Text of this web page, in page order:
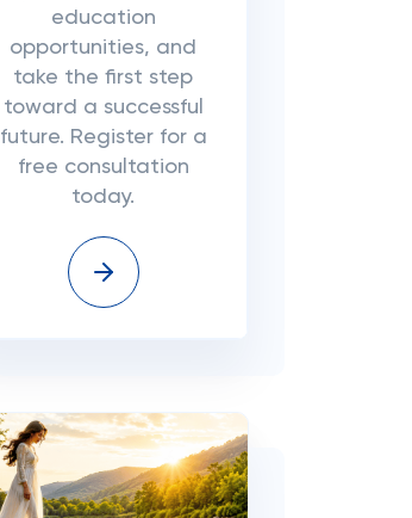
education
opportunities, and
take the first step
toward a successful
future. Register for a
free consultation
today.